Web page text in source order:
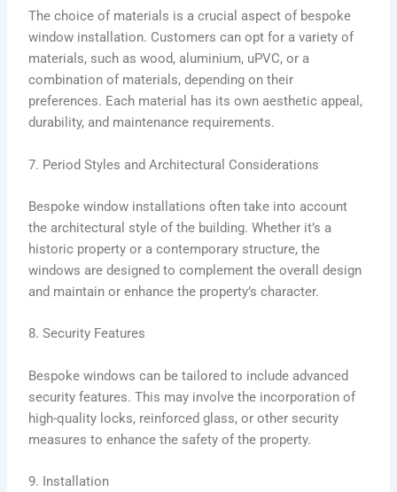
The choice of materials is a crucial aspect of bespoke
window installation. Customers can opt for a variety of
materials, such as wood, aluminium, uPVC, or a
combination of materials, depending on their
preferences. Each material has its own aesthetic appeal,
durability, and maintenance requirements.
7. Period Styles and Architectural Considerations
Bespoke window installations often take into account
the architectural style of the building. Whether it’s a
historic property or a contemporary structure, the
windows are designed to complement the overall design
and maintain or enhance the property’s character.
8. Security Features
Bespoke windows can be tailored to include advanced
security features. This may involve the incorporation of
high-quality locks, reinforced glass, or other security
measures to enhance the safety of the property.
9. Installation